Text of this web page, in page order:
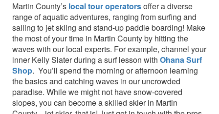
Martin County’s local tour operatorsoffer a diverse
range of aquatic adventures, ranging from surfing and
sailing to jet skiing and stand-up paddle boarding! Make
the most of your time in Martin County by hitting the
waves with our local experts. For example, channel your
inner Kelly Slater during a surf lesson with Ohana Surf
Shop. You’ll spend the morning or afternoon learning
the basics and catching waves in our uncrowded
paradise. While we might not have snow-covered
slopes, you can become a skilled skier in Martin